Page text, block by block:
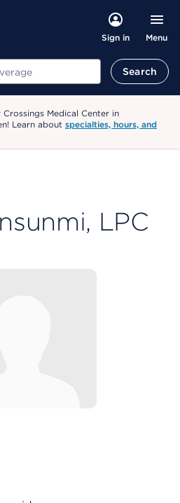
Sign in Menu
Search
Medical Center in
Learn about specialties, hours, and
LPC